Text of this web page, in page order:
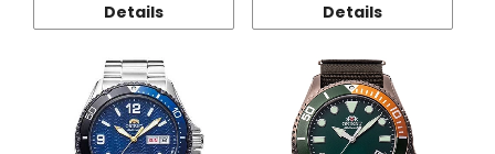
Details Details